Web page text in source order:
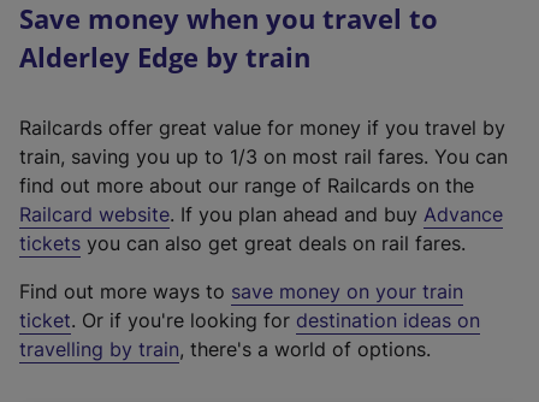
Save money when you travel to
Alderley Edge by train
Railcards offer great value for money if you travel by
train, saving you up to 1/3 on most rail fares. You can
find out more about our range of Railcards on the
Railcard website(
e
t
e
r
. If you plan ahead and buy Advance
tickets you can also get great deals on rail fares.
Find out more ways to save money on your train
ticket. Or if you're looking for destination ideas on
travelling by train, there's a world of options.